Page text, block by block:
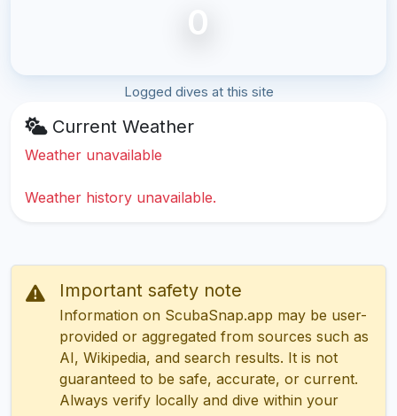
0
Logged dives at this site
Current Weather
Weather unavailable
Weather history unavailable.
Important safety note
Information on ScubaSnap.app may be user-
provided or aggregated from sources such as
AI, Wikipedia, and search results. It is not
guaranteed to be safe, accurate, or current.
Always verify locally and dive within your